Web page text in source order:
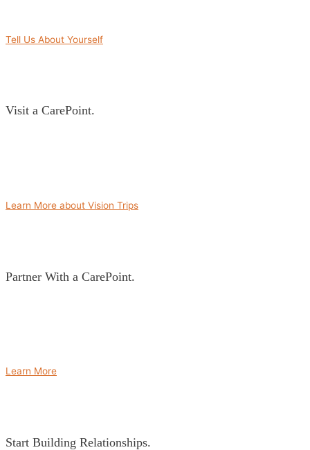
Tell Us About Yourself
Visit a CarePoint.
Learn More about Vision Trips
Partner With a CarePoint.
Learn More
Start Building Relationships.